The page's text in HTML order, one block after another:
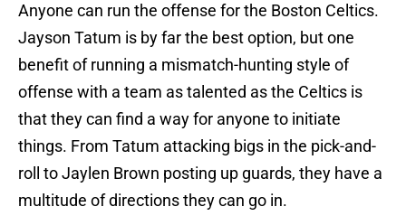
Anyone can run the offense for the Boston Celtics.
Jayson Tatum is by far the best option, but one
benefit of running a mismatch-hunting style of
offense with a team as talented as the Celtics is
that they can find a way for anyone to initiate
things. From Tatum attacking bigs in the pick-and-
roll to Jaylen Brown posting up guards, they have a
multitude of directions they can go in.